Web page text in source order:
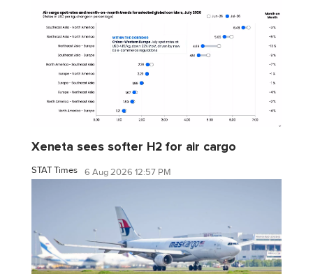
Xeneta sees softer H2 for air cargo
STAT Times 6 Aug 2026 12:57 PM